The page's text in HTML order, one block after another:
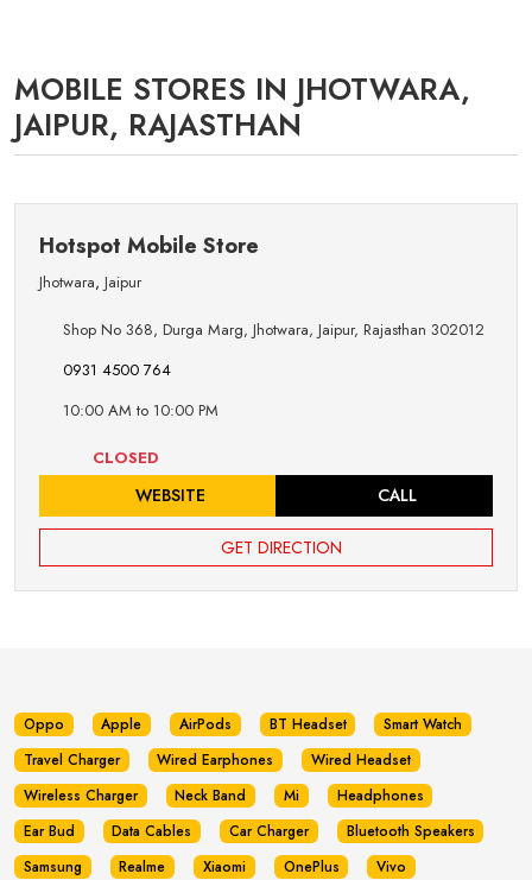
MOBILE STORES IN JHOTWARA,
JAIPUR, RAJASTHAN
Hotspot Mobile Store
Jhotwara, Jaipur
Shop No 368, Durga Marg, Jhotwara, Jaipur, Rajasthan 302012
0931 4500 764
10:00 AM to 10:00 PM
CLOSED
WEBSITE CALL
GET DIRECTION
Oppo Apple AirPods BT Headset
Smart Watch
Travel Charger
Wired Earphones
Wired Headset
Wireless Charger
Neck Band Mi
Headphones
Ear Bud
Data Cables Car Charger
Bluetooth Speakers
Samsung
Realme Xiaomi OnePlus
Vivo